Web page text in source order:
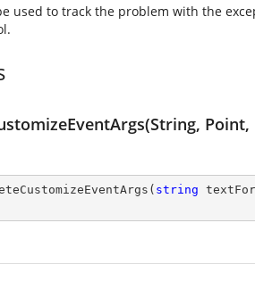
used to track the problem with the
( string